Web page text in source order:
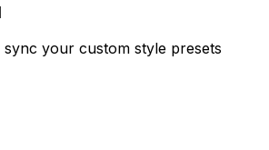
sync your custom style presets